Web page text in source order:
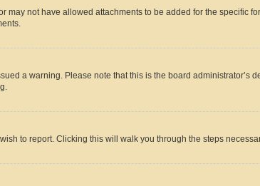
not have allowed attachments to be added for the specific
a warning. Please note that this is the board administrator’s
to report. Clicking this will walk you through the steps